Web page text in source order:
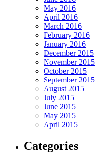
May 2016
April 2016
March 2016
February 2016
January 2016
December 2015
November 2015
October 2015
September 2015
August 2015
July 2015
June 2015
May 2015
April 2015
Categories